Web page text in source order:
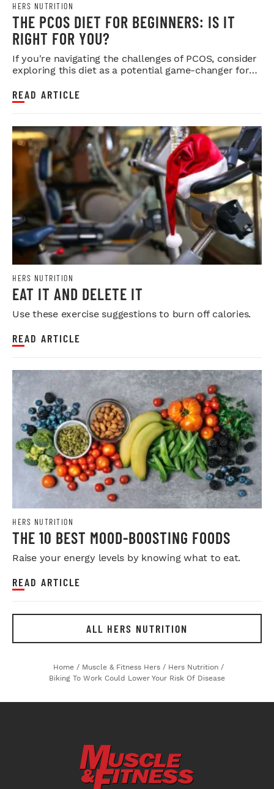
HERS NUTRITION
THE PCOS DIET FOR BEGINNERS: IS IT
RIGHT FOR YOU?
If you're navigating the challenges of PCOS, consider
exploring this diet as a potential game-changer for
READ ARTICLE
HERS NUTRITION
EAT IT AND DELETE IT
Use these exercise suggestions to burn off calories.
READ ARTICLE
HERS NUTRITION
THE 10 BEST MOOD-BOOSTING FOODS
Raise your energy levels by knowing what to eat.
READ ARTICLE
ALL HERS NUTRITION
Home / Muscle & Fitness Hers / Hers Nutrition /
Biking To Work Could Lower Your Risk Of Disease